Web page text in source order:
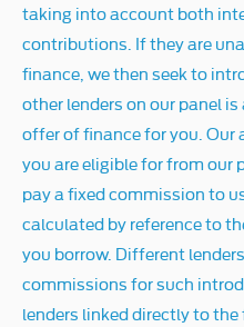
taking into account both
contributions. If they are
finance, we then seek to
other lenders on our panel
offer of finance for you. Our
you are eligible for from our
pay a fixed commission to
calculated by reference to
you borrow. Different
commissions for such
lenders linked directly to